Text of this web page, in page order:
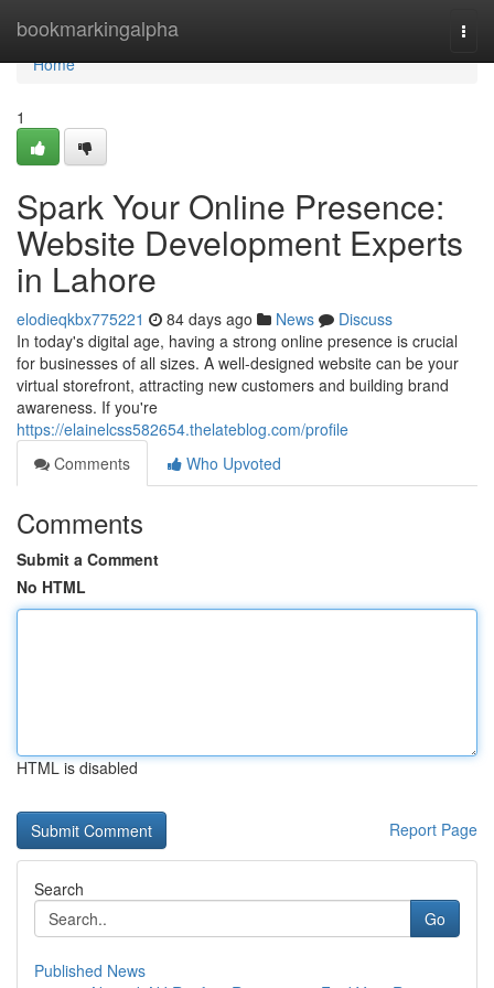
bookmarkingalpha
Home
Home
1
Spark Your Online Presence:
Website Development Experts
in Lahore
elodieqkbx775221 84 days ago News
Discuss
In today's digital age, having a strong online presence is crucial
for businesses of all sizes. A well-designed website can be your
virtual storefront, attracting new customers and building brand
awareness. If you're
https://elainelcss582654.thelateblog.com/profile
Comments
Who Upvoted
Comments
Submit a Comment
No HTML
HTML is disabled
Report Page
Search
Go
Published News